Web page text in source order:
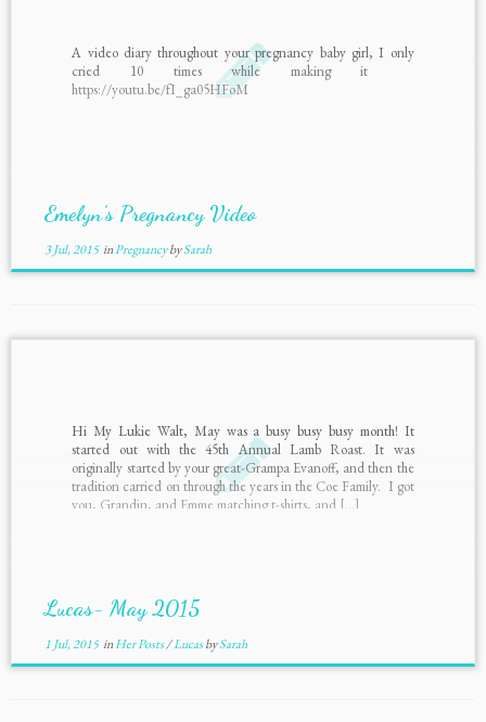
A video diary throughout your pregnancy baby girl, I only
cried 10 times while making it
https://youtu.be/fI_ga05HFoM
Emelyn’s Pregnancy Video
3 Jul, 2015inPregnancybySarah
Hi My Lukie Walt, May was a busy busy busy month! It
started out with the 45th Annual Lamb Roast. It was
originally started by your great-Grampa Evanoff, and then the
tradition carried on through the years in the Coe Family. I got
you, Grandin, and Emme matching t-shirts, and […]
Lucas- May 2015
1 Jul, 2015inHer Posts/LucasbySarah